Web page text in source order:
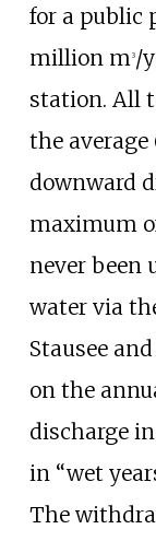
for a public
million m3/
station. All
the
downward
maximum
never been
water via
Stausee
on the
discharge
in “wet
The